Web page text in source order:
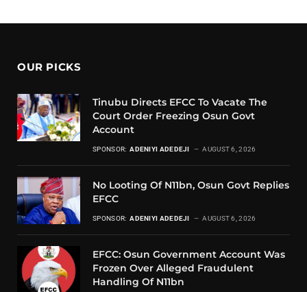
OUR PICKS
Tinubu Directs EFCC To Vacate The
Court Order Freezing Osun Govt
Account
SPONSOR: ADENIYI ADEDEJI AUGUST 6, 2026
No Looting Of N11bn, Osun Govt Replies
EFCC
SPONSOR: ADENIYI ADEDEJI AUGUST 6, 2026
EFCC: Osun Government Account Was
Frozen Over Alleged Fraudulent
Handling Of N11bn